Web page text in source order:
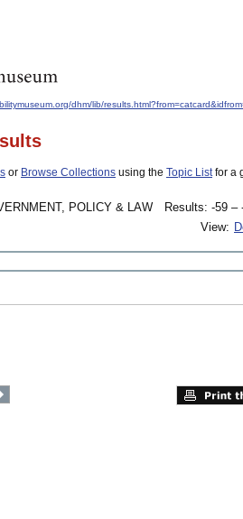
dhm/lib/
or Browse Collections using the Topic Listfor a
POLICY & LAW
Results: -59 –
View: